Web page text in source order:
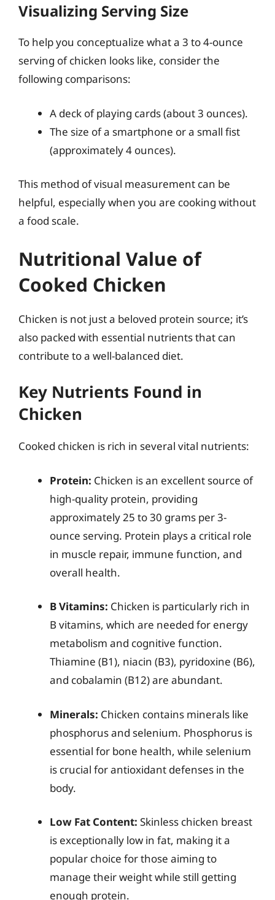
Visualizing Serving Size
To help you conceptualize what a 3 to 4-ounce
serving of chicken looks like, consider the
following comparisons:
A deck of playing cards (about 3 ounces).
The size of a smartphone or a small fist
(approximately 4 ounces).
This method of visual measurement can be
helpful, especially when you are cooking without
a food scale.
Nutritional Value of
Cooked Chicken
Chicken is not just a beloved protein source; it’s
also packed with essential nutrients that can
contribute to a well-balanced diet.
Key Nutrients Found in
Chicken
Cooked chicken is rich in several vital nutrients:
Protein: Chicken is an excellent source of
high-quality protein, providing
approximately 25 to 30 grams per 3-
ounce serving. Protein plays a critical role
in muscle repair, immune function, and
overall health.
B Vitamins: Chicken is particularly rich in
B vitamins, which are needed for energy
metabolism and cognitive function.
Thiamine (B1), niacin (B3), pyridoxine (B6),
and cobalamin (B12) are abundant.
Minerals: Chicken contains minerals like
phosphorus and selenium. Phosphorus is
essential for bone health, while selenium
is crucial for antioxidant defenses in the
body.
Low Fat Content: Skinless chicken breast
is exceptionally low in fat, making it a
popular choice for those aiming to
manage their weight while still getting
enough protein.